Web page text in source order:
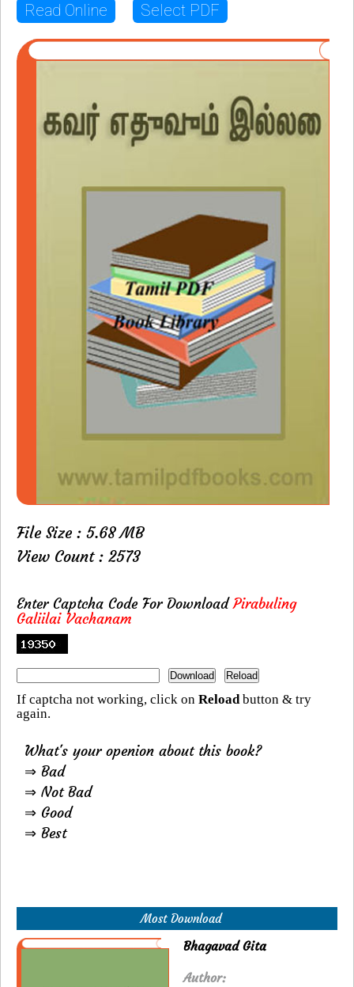
Read Online Select PDF
File Size : 5.68 MB
View Count : 2573
Enter Captcha Code For DownloadPirabuling
Galiilai Vachanam
If captcha not working, click on Reloadbutton & try
again.
What's your openion about this book?
⇒ Bad
⇒ Not Bad
⇒ Good
⇒ Best
Most Download
Bhagavad Gita
Author: